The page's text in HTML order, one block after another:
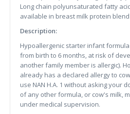
Long chain polyunsaturated fatty
available in breast milk protein
Description:
Hypoallergenic starter infant
from birth to 6 months, at risk of
another family member is allergic).
already has a declared allergy to
use NAN H.A. 1 without asking your
of any other formula, or cow's milk,
under medical supervision.